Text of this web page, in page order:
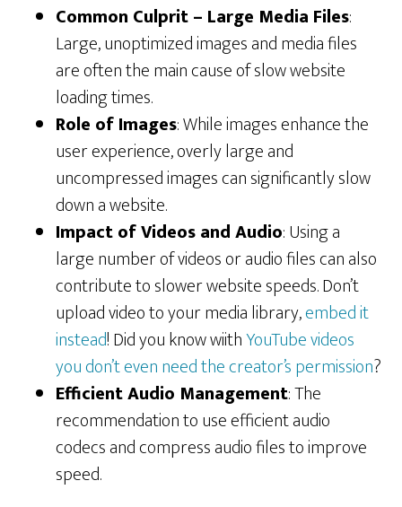
Common Culprit – Large Media Files:
Large, unoptimized images and media files
are often the main cause of slow website
loading times.
Role of Images: While images enhance the
user experience, overly large and
uncompressed images can significantly slow
down a website.
Impact of Videos and Audio: Using a
large number of videos or audio files can also
contribute to slower website speeds. Don’t
upload video to your media library,embed it
instead! Did you know wiithYouTube videos
you don’t even need the creator’s permission?
Efficient Audio Management: The
recommendation to use efficient audio
codecs and compress audio files to improve
speed.